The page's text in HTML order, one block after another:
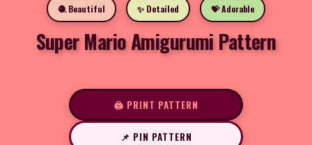
🧶 Beautiful ✨ Detailed 💝 Adorable
Super Mario Amigurumi Pattern
🖨️ PRINT PATTERN
📌 PIN PATTERN